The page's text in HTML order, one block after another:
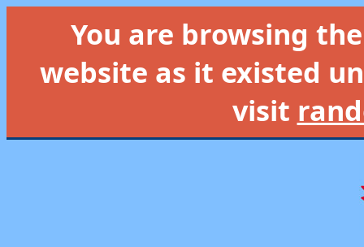
You are browsing
website as it existed
visit